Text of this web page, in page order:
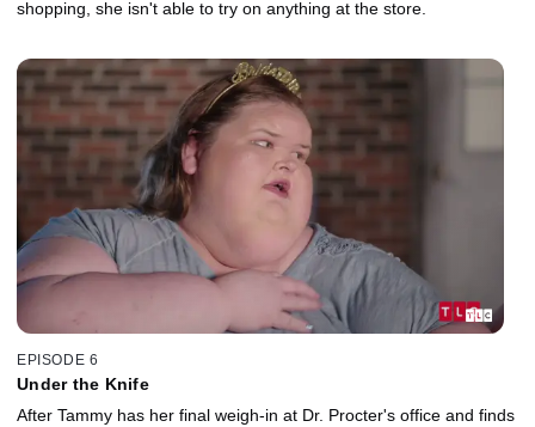
shopping, she isn't able to try on anything at the store.
EPISODE 6
Under the Knife
After Tammy has her final weigh-in at Dr. Procter's office and finds